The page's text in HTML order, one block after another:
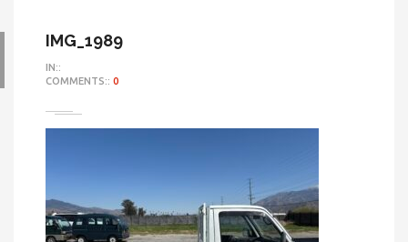
IMG_1989
IN::
COMMENTS:: 0